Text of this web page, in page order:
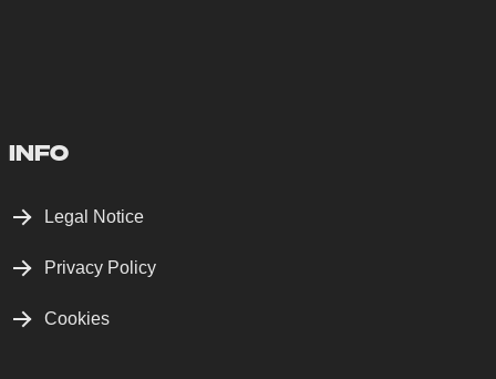
INFO
Legal Notice
Privacy Policy
Cookies